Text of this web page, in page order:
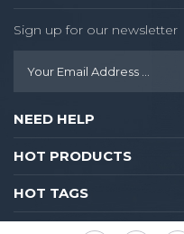
Sign up for our newsletter
NEED HELP
HOT PRODUCTS
HOT TAGS